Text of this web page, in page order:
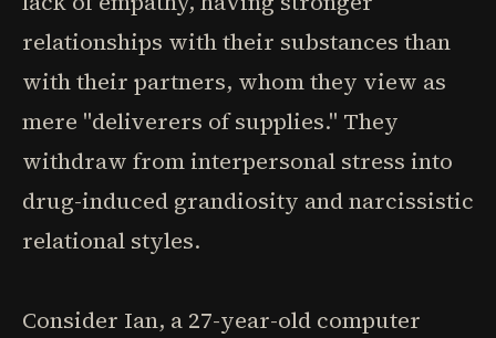
relationships with their substances than
with their partners, whom they view as
mere "deliverers of supplies." They
withdraw from interpersonal stress into
drug-induced grandiosity and narcissistic
relational styles.
Consider Ian, a 27-year-old computer